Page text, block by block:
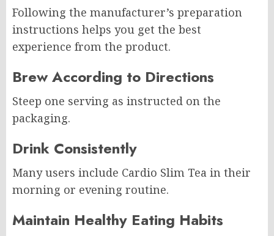
Following the manufacturer’s preparation
instructions helps you get the best
experience from the product.
Brew According to Directions
Steep one serving as instructed on the
packaging.
Drink Consistently
Many users include Cardio Slim Tea in their
morning or evening routine.
Maintain Healthy Eating Habits